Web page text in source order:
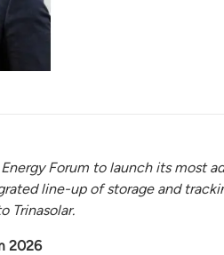
Forum to launch its most
line-up of storage and
Trinasolar.
2026